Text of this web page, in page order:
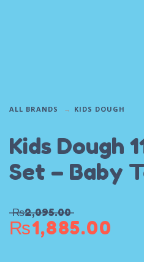
ALL BRANDS KIDS DOUGH
Kids Dough
Set – Baby
₨2,095.00
₨1,885.00